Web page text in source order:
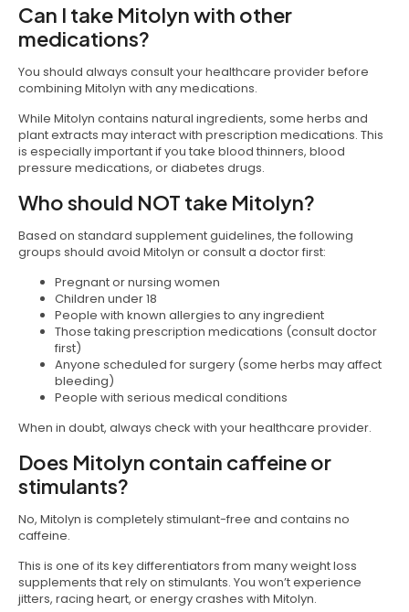
Can I take Mitolyn with other
medications?
You should always consult your healthcare provider before
combining Mitolyn with any medications.
While Mitolyn contains natural ingredients, some herbs and
plant extracts may interact with prescription medications. This
is especially important if you take blood thinners, blood
pressure medications, or diabetes drugs.
Who should NOT take Mitolyn?
Based on standard supplement guidelines, the following
groups should avoid Mitolyn or consult a doctor first:
Pregnant or nursing women
Children under 18
People with known allergies to any ingredient
Those taking prescription medications (consult doctor
first)
Anyone scheduled for surgery (some herbs may affect
bleeding)
People with serious medical conditions
When in doubt, always check with your healthcare provider.
Does Mitolyn contain caffeine or
stimulants?
No, Mitolyn is completely stimulant-free and contains no
caffeine.
This is one of its key differentiators from many weight loss
supplements that rely on stimulants. You won’t experience
jitters, racing heart, or energy crashes with Mitolyn.